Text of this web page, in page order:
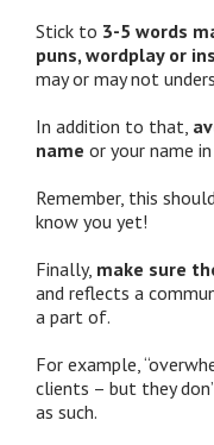
Stick to 3-5 words
puns, wordplay or
may or may not
In addition to that,
name or your name
Remember, this
know you yet!
Finally, make sure
and reflects a
a part of.
For example,
clients – but they
as such.